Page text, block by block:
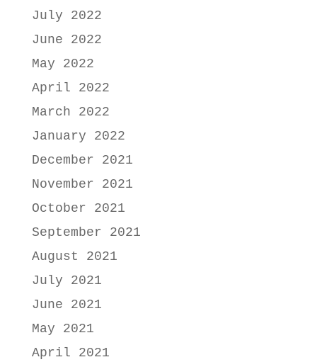
July 2022
June 2022
May 2022
April 2022
March 2022
January 2022
December 2021
November 2021
October 2021
September 2021
August 2021
July 2021
June 2021
May 2021
April 2021